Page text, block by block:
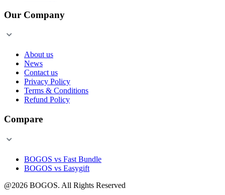
Our Company
About us
News
Contact us
Privacy Policy
Terms & Conditions
Refund Policy
Compare
BOGOS vs Fast Bundle
BOGOS vs Easygift
@2026 BOGOS. All Rights Reserved